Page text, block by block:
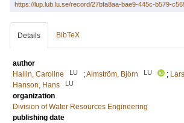
https://lup.lub.lu.se/record/27bfa8aa-bae9-445c-b579-
Details BibTeX
author
Hallin, Caroline
LU ;Almström, Björn LU ;
Hanson, Hans
LU
organization
Division of Water Resources Engineering
publishing date